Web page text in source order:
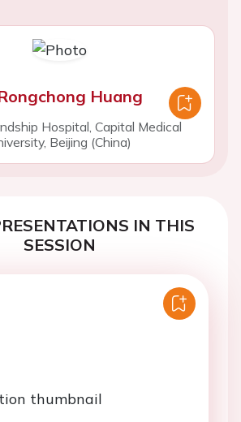
Huang
Hospital, Capital Medical
Beijing (China)
IN THIS
SESSION